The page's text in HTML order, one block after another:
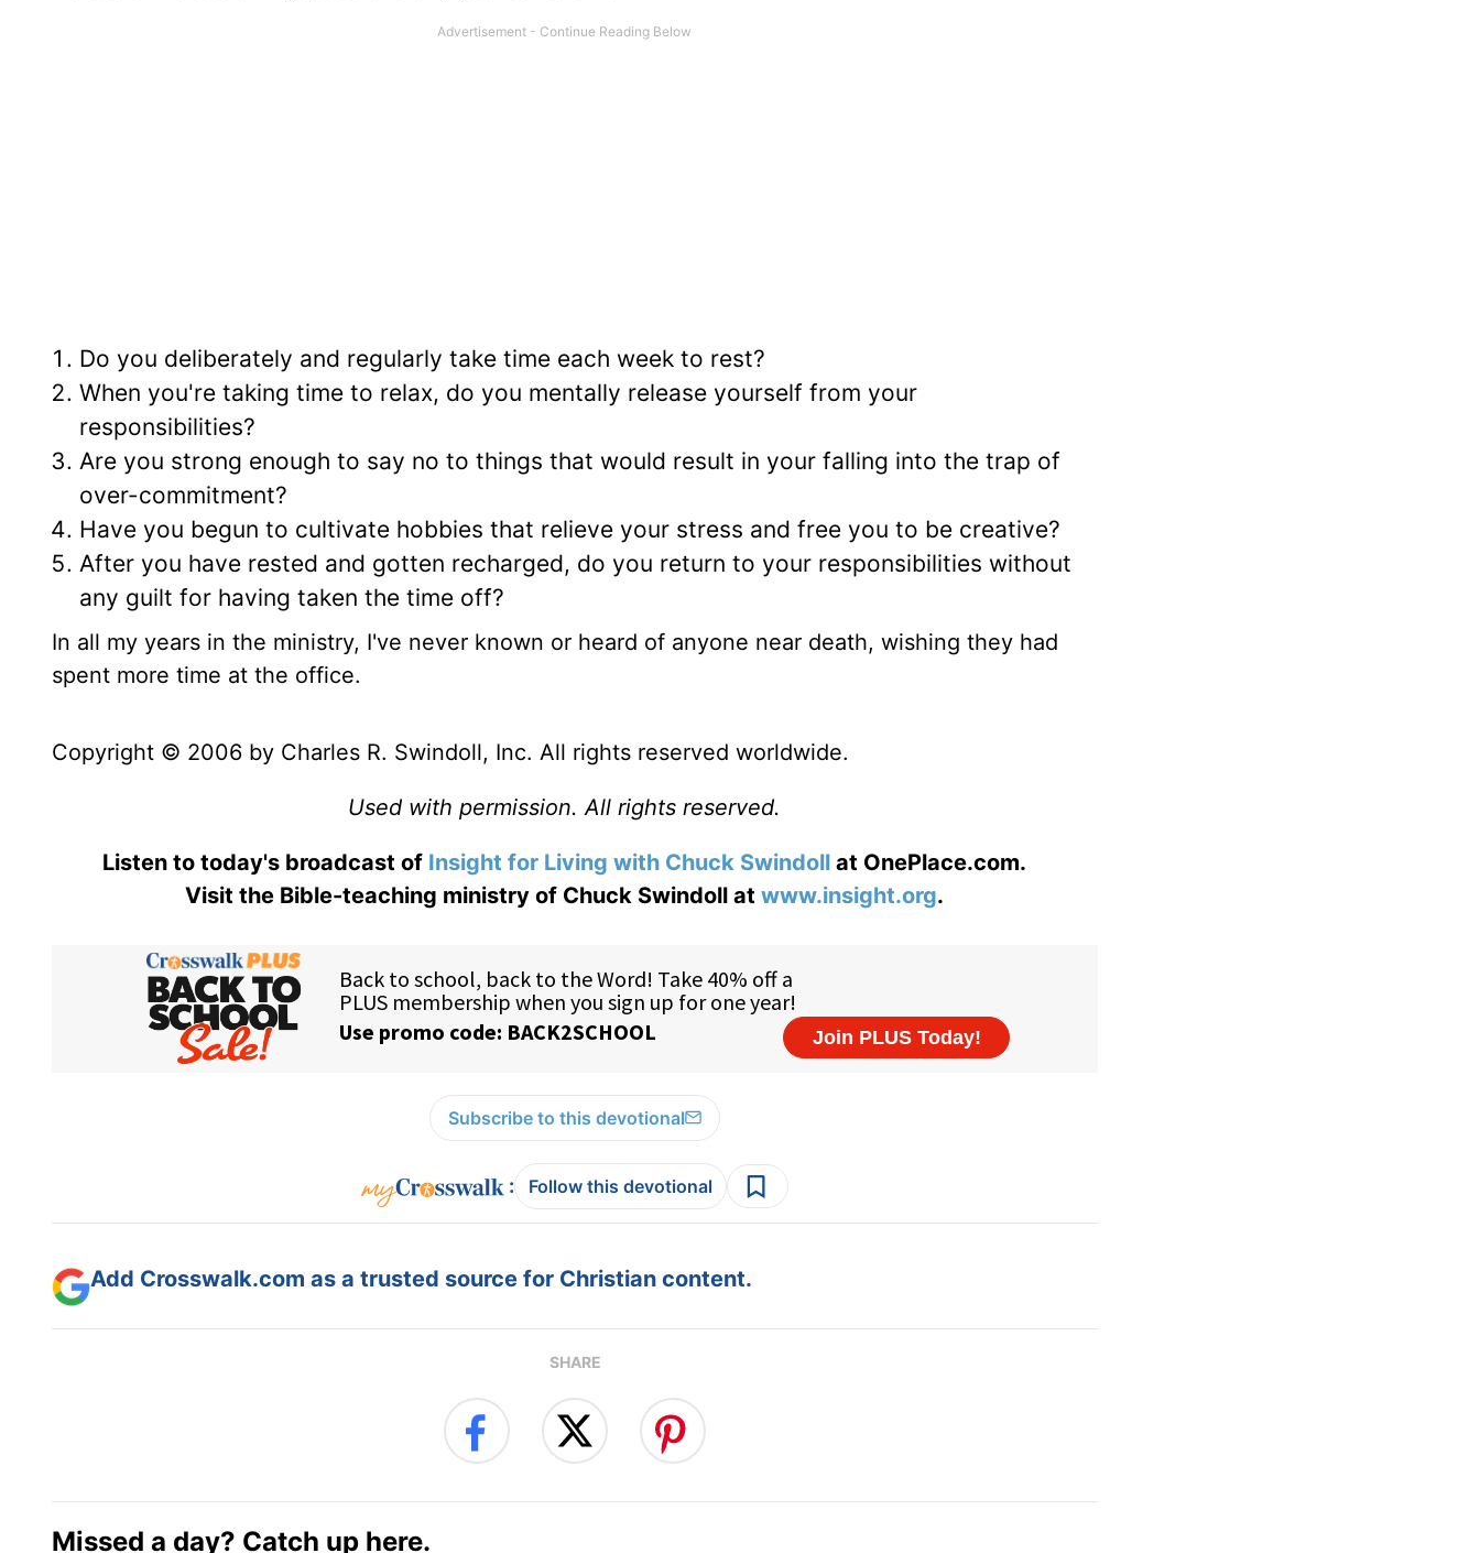
Do you deliberately and regularly take time each week to rest?
When you're taking time to relax, do you mentally release yourself from your
responsibilities?
Are you strong enough to say no to things that would result in your falling into the trap of
over-commitment?
Have you begun to cultivate hobbies that relieve your stress and free you to be creative?
After you have rested and gotten recharged, do you return to your responsibilities without
any guilt for having taken the time off?
In all my years in the ministry, I've never known or heard of anyone near death, wishing they had
spent more time at the office.
Copyright © 2006 by Charles R. Swindoll, Inc. All rights reserved worldwide.
Used with permission. All rights reserved.
Listen to today's broadcast of Insight for Living with Chuck Swindoll at OnePlace.com.
Visit the Bible-teaching ministry of Chuck Swindoll at www.insight.org.
Subscribe to this devotional
: Follow this devotional
Add Crosswalk.com as a trusted source for Christian content.
SHARE
Missed a day? Catch up here.